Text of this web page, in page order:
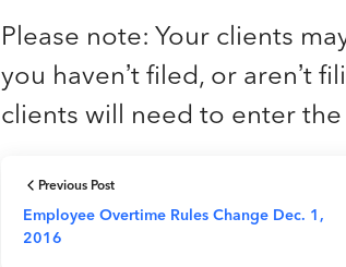
Please note: Your clients
you haven’t filed, or aren’t
clients will need to enter
Previous Post
Employee Overtime Rules Change Dec. 1,
2016